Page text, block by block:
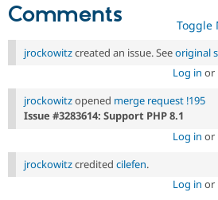
Comments Toggle
jrockowitzcreated an issue. Seeoriginal
Log in or
jrockowitzopened merge request !195
Issue #3283614: Support PHP 8.1
Log in or
jrockowitzcredited cilefen.
Log in or